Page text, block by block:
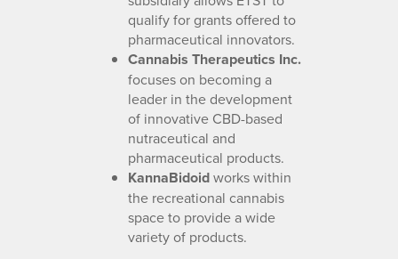
qualify for grants offered to
pharmaceutical innovators.
Cannabis Therapeutics Inc.
focuses on becoming a
leader in the development
of innovative CBD-based
nutraceutical and
pharmaceutical products.
KannaBidoidworks within
the recreational cannabis
space to provide a wide
variety of products.